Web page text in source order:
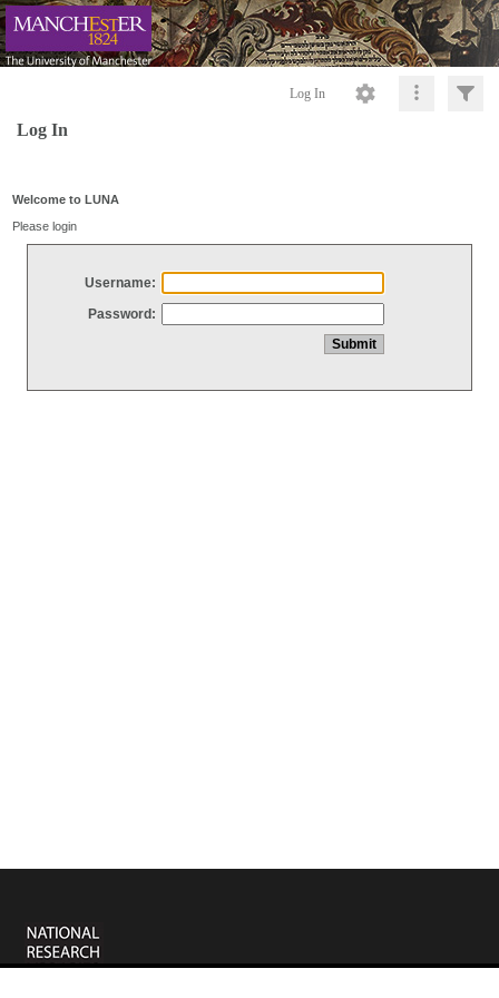
Log In
Log In
Welcome to LUNA
Please login
Username:
Password: